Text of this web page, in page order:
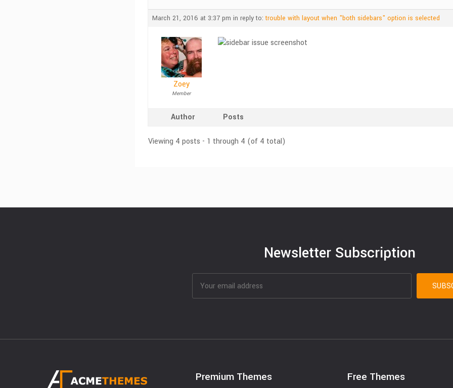
March 21, 2016 at 3:37 pm in reply to:trouble with layout when "both sidebars" option is selected
Zoey
Member
Author Posts
Viewing 4 posts - 1 through 4 (of 4 total)
Newsletter Subscription
Premium Themes Free Themes